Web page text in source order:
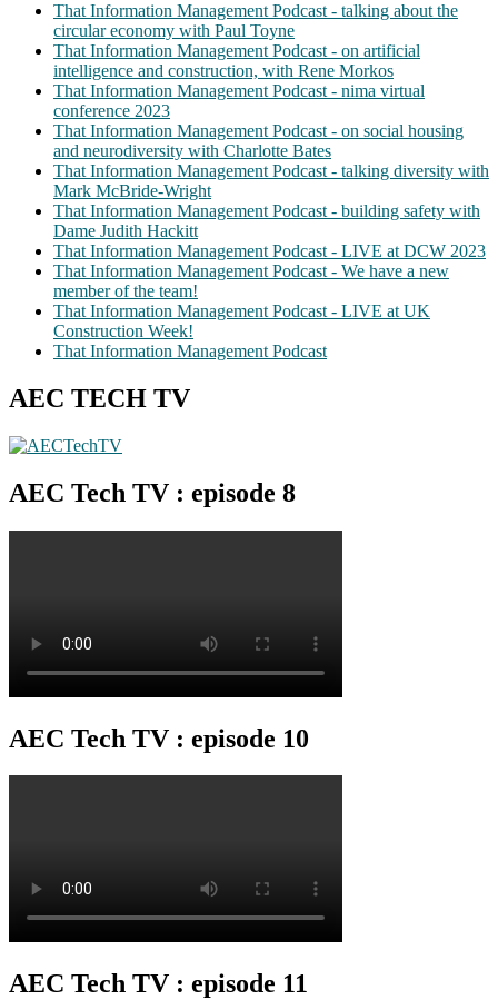
That Information Management Podcast - talking about the
circular economy with Paul Toyne
That Information Management Podcast - on artificial
intelligence and construction, with Rene Morkos
That Information Management Podcast - nima virtual
conference 2023
That Information Management Podcast - on social housing
and neurodiversity with Charlotte Bates
That Information Management Podcast - talking diversity with
Mark McBride-Wright
That Information Management Podcast - building safety with
Dame Judith Hackitt
That Information Management Podcast - LIVE at DCW 2023
That Information Management Podcast - We have a new
member of the team!
That Information Management Podcast - LIVE at UK
Construction Week!
That Information Management Podcast
AEC TECH TV
AEC Tech TV : episode 8
AEC Tech TV : episode 10
AEC Tech TV : episode 11